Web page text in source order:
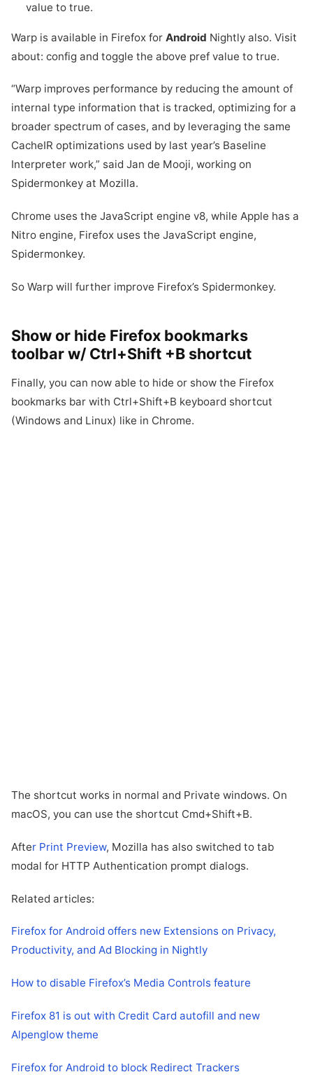
value to true.
Warp is available in Firefox for Android Nightly also. Visit
about: config and toggle the above pref value to true.
“Warp improves performance by reducing the amount of
internal type information that is tracked, optimizing for a
broader spectrum of cases, and by leveraging the same
CacheIR optimizations used by last year’s Baseline
Interpreter work,” said Jan de Mooji, working on
Spidermonkey at Mozilla.
Chrome uses the JavaScript engine v8, while Apple has a
Nitro engine, Firefox uses the JavaScript engine,
Spidermonkey.
So Warp will further improve Firefox’s Spidermonkey.
Show or hide Firefox bookmarks
toolbar w/ Ctrl+Shift +B shortcut
Finally, you can now able to hide or show the Firefox
bookmarks bar with Ctrl+Shift+B keyboard shortcut
(Windows and Linux) like in Chrome.
The shortcut works in normal and Private windows. On
macOS, you can use the shortcut Cmd+Shift+B.
After Print Preview, Mozilla has also switched to tab
modal for HTTP Authentication prompt dialogs.
Related articles:
Firefox for Android offers new Extensions on Privacy,
Productivity, and Ad Blocking in Nightly
How to disable Firefox’s Media Controls feature
Firefox 81 is out with Credit Card autofill and new
Alpenglow theme
Firefox for Android to block Redirect Trackers